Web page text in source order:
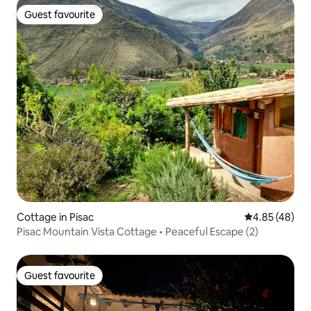
Guest favourite
Guest favourite
Cottage in Pisac 4.85 out of 5
4.85 (48)
Pisac Mountain Vista Cottage • Peaceful Escape (2)
Guest favourite
Guest favourite